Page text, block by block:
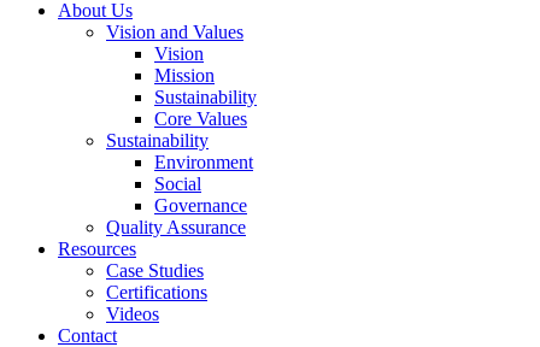
About Us
Vision and Values
Vision
Mission
Sustainability
Core Values
Sustainability
Environment
Social
Governance
Quality Assurance
Resources
Case Studies
Certifications
Videos
Contact